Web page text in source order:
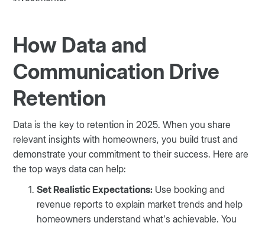
How Data and
Communication Drive
Retention
Data is the key to retention in 2025. When you share
relevant insights with homeowners, you build trust and
demonstrate your commitment to their success. Here are
the top ways data can help:
Set Realistic Expectations: Use booking and
revenue reports to explain market trends and help
homeowners understand what’s achievable. You